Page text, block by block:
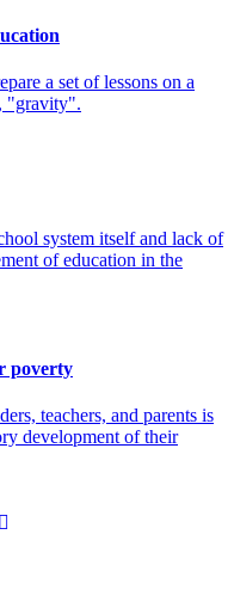
a set of lessons on a
"gravity".
system itself and lack of
of education in the
poverty
teachers, and parents is
development of their